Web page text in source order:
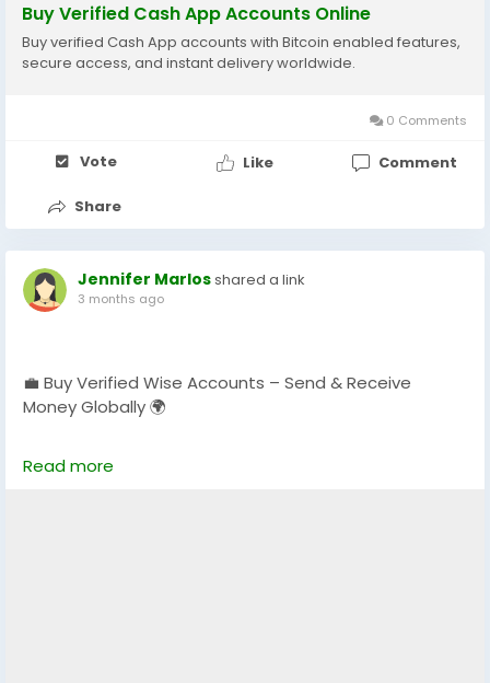
Buy Verified Cash App Accounts Online
Buy verified Cash App accounts with Bitcoin enabled features,
secure access, and instant delivery worldwide.
0 Comments
Vote Like Comment
Share
Jennifer Marlosshared a link
3 months ago
💼 Buy Verified Wise Accounts – Send & Receive
Money Globally 🌍
Skip verification delays & start using your account
instantly.
Read more